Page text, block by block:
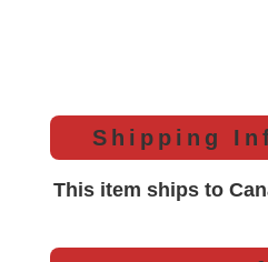
Shipping
This item ships to